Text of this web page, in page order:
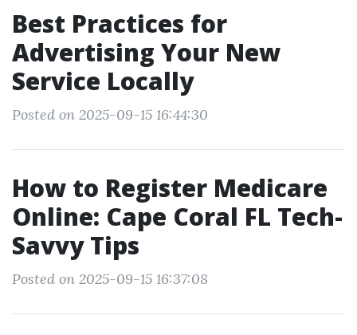
Best Practices for
Advertising Your New
Service Locally
Posted on 2025-09-15 16:44:30
How to Register Medicare
Online: Cape Coral FL Tech-
Savvy Tips
Posted on 2025-09-15 16:37:08